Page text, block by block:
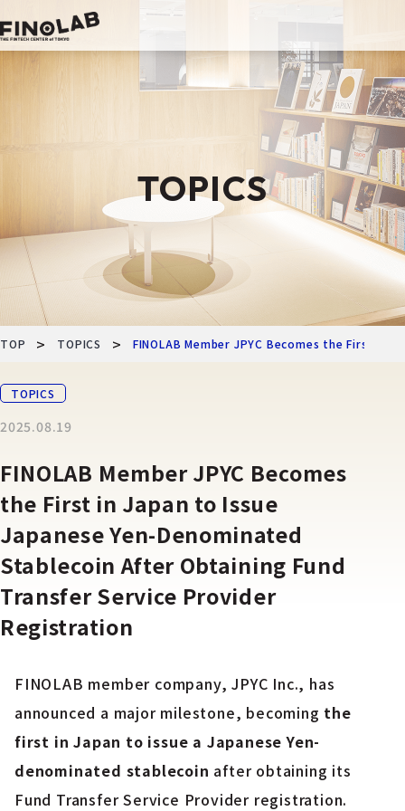
to
TOPICS
TOP > TOPICS > FINOLAB Member JPYC Becomes the First
TOPICS
2025.08.19
FINOLAB Member JPYC Becomes
the First in Japan to Issue
Japanese Yen-Denominated
Stablecoin After Obtaining Fund
Transfer Service Provider
Registration
FINOLAB member company, JPYC Inc., has
announced a major milestone, becoming the
first in Japan to issue a Japanese Yen-
denominated stablecoin after obtaining its
Fund Transfer Service Provider registration.